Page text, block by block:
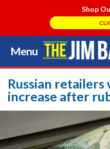
Shop
Menu
Skip
to
content
Russian
increase after